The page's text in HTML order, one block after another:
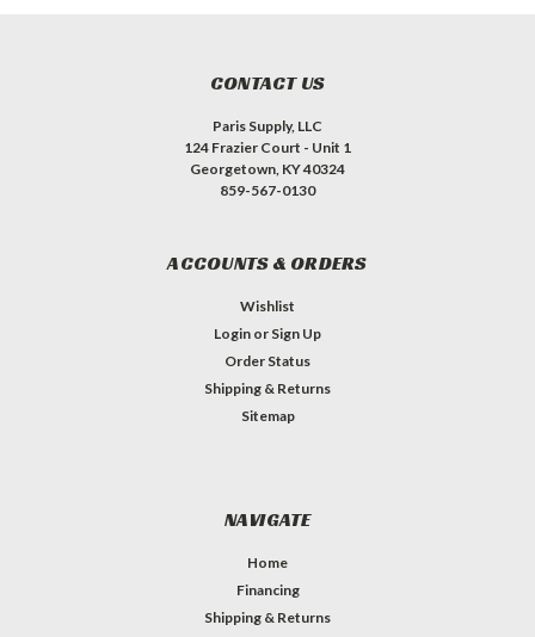
CONTACT US
Paris Supply, LLC
124 Frazier Court - Unit 1
Georgetown, KY 40324
859-567-0130
ACCOUNTS & ORDERS
Wishlist
Login or Sign Up
Order Status
Shipping & Returns
Sitemap
NAVIGATE
Home
Financing
Shipping & Returns